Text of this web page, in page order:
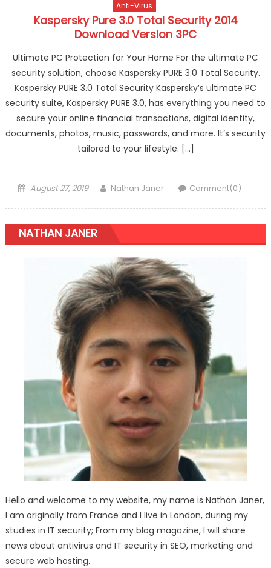
Anti-Virus
Kaspersky Pure 3.0 Total Security 2014
Download Version 3PC
Ultimate PC Protection for Your Home For the ultimate PC
security solution, choose Kaspersky PURE 3.0 Total Security.
Kaspersky PURE 3.0 Total Security Kaspersky’s ultimate PC
security suite, Kaspersky PURE 3.0, has everything you need to
secure your online financial transactions, digital identity,
documents, photos, music, passwords, and more. It’s security
tailored to your lifestyle. […]
Posted on
August 27, 2019 Author
Nathan Janer Comment(0)
NATHAN JANER
Hello and welcome to my website, my name is Nathan Janer,
I am originally from France and I live in London, during my
studies in IT security; From my blog magazine, I will share
news about antivirus and IT security in SEO, marketing and
secure web hosting.